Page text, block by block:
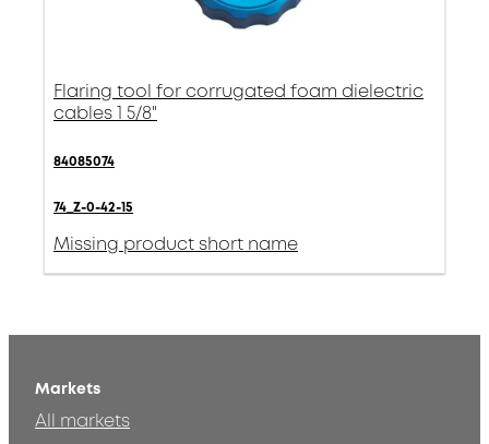
Flaring tool for corrugated foam dielectric
cables 1 5/8"
84085074
74_Z-0-42-15
Missing product short name
Markets
All markets